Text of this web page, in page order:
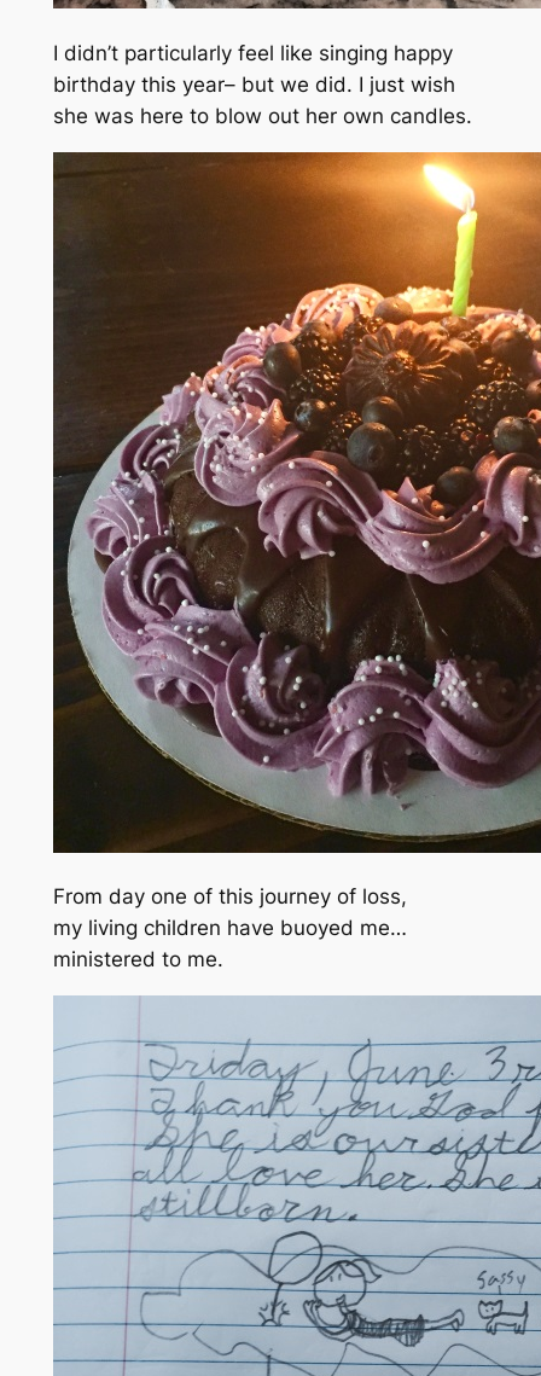
I didn’t particularly feel like singing happy
birthday this year– but we did. I just wish
she was here to blow out her own candles.
From day one of this journey of loss,
my living children have buoyed me…
ministered to me.